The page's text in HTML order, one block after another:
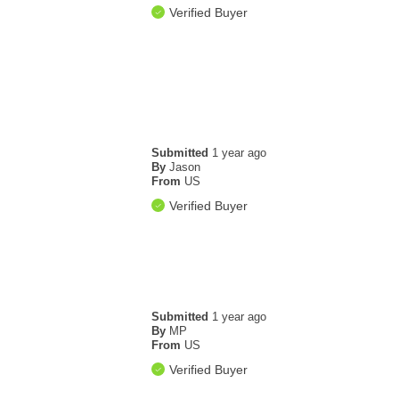
Verified Buyer
Submitted 1 year ago
By Jason
From US
Verified Buyer
Submitted 1 year ago
By MP
From US
Verified Buyer